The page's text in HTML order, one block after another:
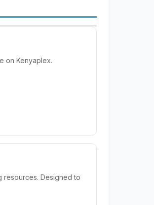
on Kenyaplex.
resources. Designed to